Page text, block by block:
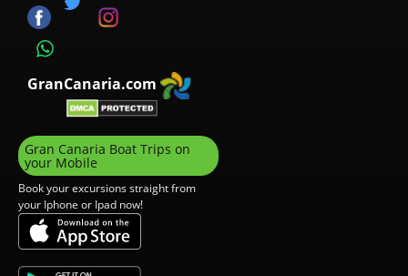
GranCanaria.com
Gran Canaria Boat Trips on
your Mobile
Book your excursions straight from
your Iphone or Ipad now!